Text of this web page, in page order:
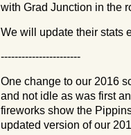
with Grad Junction in the
We will update their stats
-----------------------
One change to our 2016
and not idle as was first
fireworks show the
updated version of our